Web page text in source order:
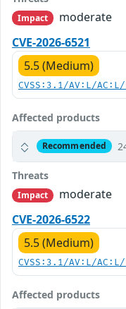
Impact
moderate
CVE-2026-6521
5.5 (Medium)
CVSS:3.1/AV:L/
Affected products
Recommended
Threats
Impact
moderate
CVE-2026-6522
5.5 (Medium)
CVSS:3.1/AV:L/
Affected products